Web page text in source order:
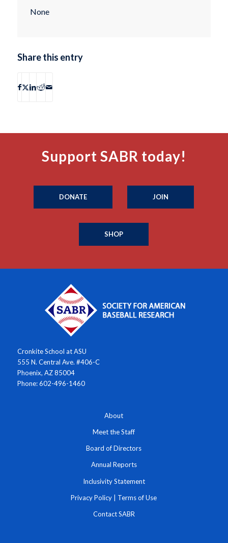
None
Share this entry
Support SABR today!
DONATE JOIN
SHOP
Cronkite School at ASU
555 N. Central Ave. #406-C
Phoenix, AZ 85004
Phone: 602-496-1460
About
Meet the Staff
Board of Directors
Annual Reports
Inclusivity Statement
Privacy Policy | Terms of Use
Contact SABR